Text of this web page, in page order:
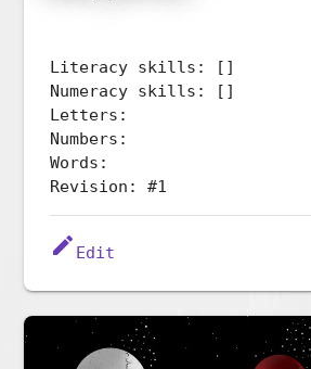
Literacy skills: []
Numeracy skills: []
Letters:
Numbers:
Words:
Revision: #1
edit Edit